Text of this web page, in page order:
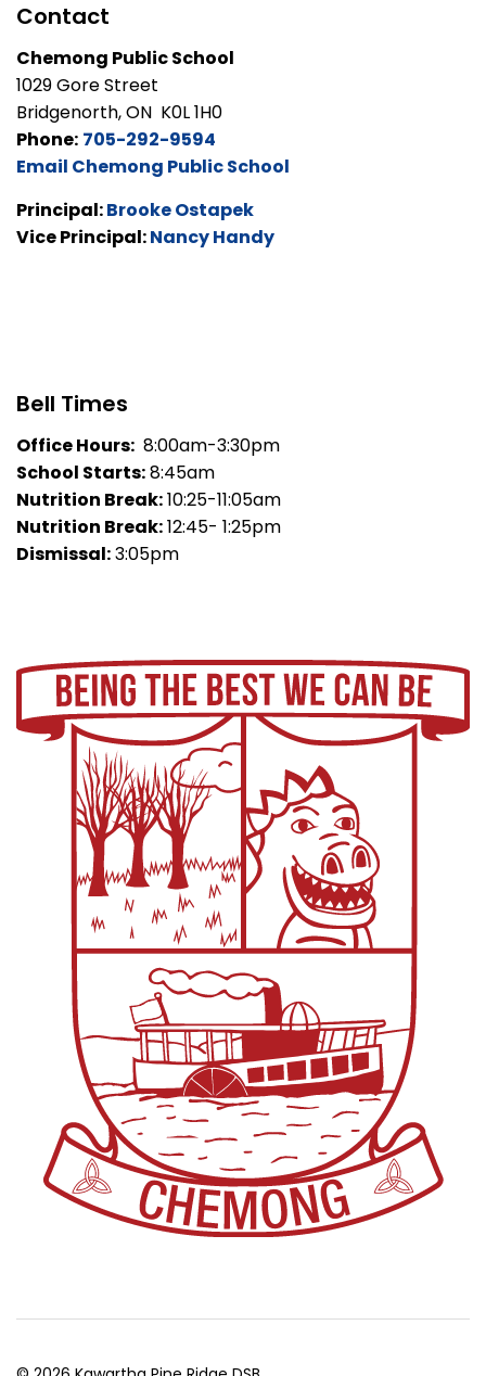
Contact
Chemong Public School
1029 Gore Street
Bridgenorth, ON K0L 1H0
Phone: 705-292-9594
Email Chemong Public School
Principal:Brooke Ostapek
Vice Principal:Nancy Handy
Bell Times
Office Hours: 8:00am-3:30pm
School Starts:8:45am
Nutrition Break:10:25-11:05am
Nutrition Break:12:45- 1:25pm
Dismissal:3:05pm